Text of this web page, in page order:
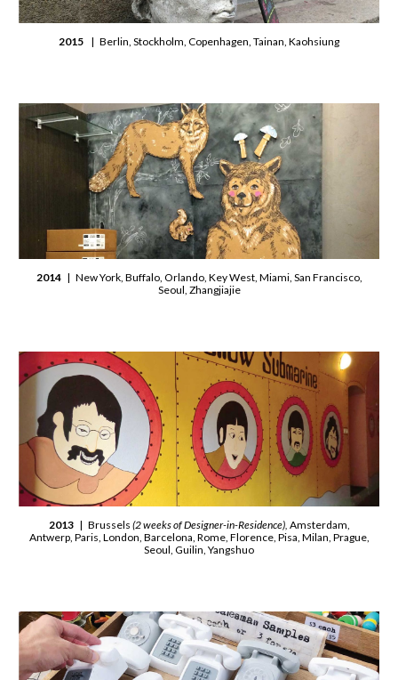
2015 | Berlin, Stockholm, Copenhagen, Tainan, Kaohsiung
2014| New York, Buffalo, Orlando, Key West, Miami, San Francisco,
Seoul, Zhangjiajie
2013| Brussels (2 weeks of Designer-in-Residence), Amsterdam,
Antwerp, Paris, London, Barcelona, Rome, Florence, Pisa, Milan, Prague,
Seoul, Guilin, Yangshuo